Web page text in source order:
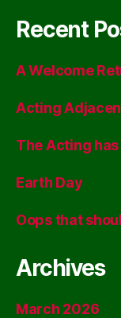
Recent
A Welcome
Acting
The Acting
Earth Day
Oops that
Archives
March 2026